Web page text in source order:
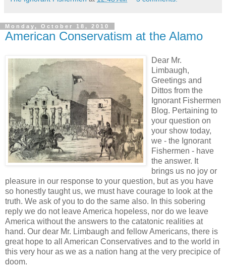
Monday, October 18, 2010
American Conservatism at the Alamo
Dear Mr.
Limbaugh,
Greetings and
Dittos from the
Ignorant Fishermen
Blog. Pertaining to
your question on
your show today,
we - the Ignorant
Fishermen - have
the answer. It
brings us no joy or
pleasure in our response to your question, but as you have
so honestly taught us, we must have courage to look at the
truth. We ask of you to do the same also. In this sobering
reply we do not leave America hopeless, nor do we leave
America without the answers to the catatonic realities at
hand. Our dear Mr. Limbaugh and fellow Americans, there is
great hope to all American Conservatives and to the world in
this very hour as we as a nation hang at the very precipice of
doom.